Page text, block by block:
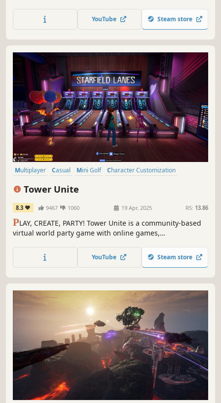
those heroes courageous enough to enter the fantastic
world of Neverwinter!
YouTube Steam store
Multiplayer Casual Mini Golf
Character Customization
Tower Unite
8.3 9467 1060 19 Apr, 2025 RS: 13.86
PLAY, CREATE, PARTY! Tower Unite is a community-based
virtual world party game with online games,
microtransactions.
YouTube Steam store